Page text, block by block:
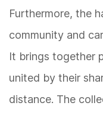
Furthermore, the
community and
It brings together
united by their
distance. The